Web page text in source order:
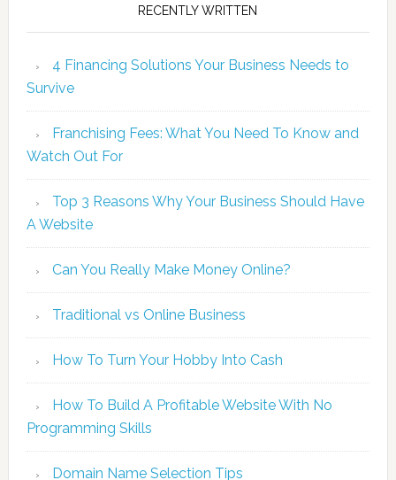
RECENTLY WRITTEN
4 Financing Solutions Your Business Needs to
Survive
Franchising Fees: What You Need To Know and
Watch Out For
Top 3 Reasons Why Your Business Should Have
A Website
Can You Really Make Money Online?
Traditional vs Online Business
How To Turn Your Hobby Into Cash
How To Build A Profitable Website With No
Programming Skills
Domain Name Selection Tips